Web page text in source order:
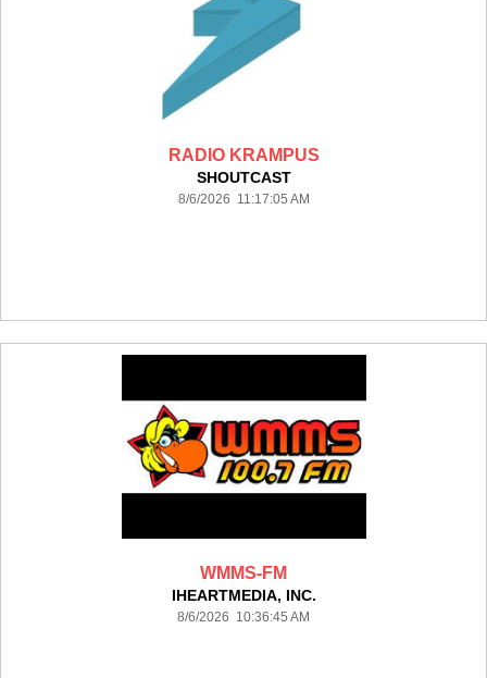
RADIO KRAMPUS
SHOUTCAST
8/6/2026 11:17:05 AM
WMMS-FM
IHEARTMEDIA, INC.
8/6/2026 10:36:45 AM